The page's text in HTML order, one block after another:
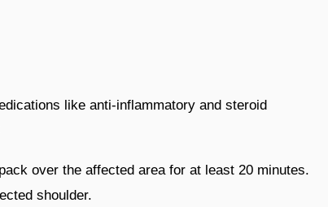
like anti-inflammatory and steroid
over the affected area for at least 20 minutes.
shoulder.